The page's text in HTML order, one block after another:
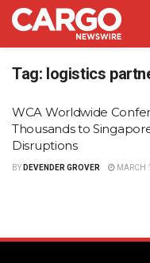
Tag: logistics
WCA Worldwide
Thousands to
Disruptions
BY DEVENDER GROVER MARCH